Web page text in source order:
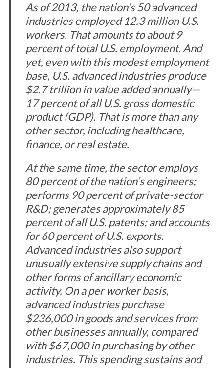
As of 2013, the nation’s 50 advanced
industries employed 12.3 million U.S.
workers. That amounts to about 9
percent of total U.S. employment. And
yet, even with this modest employment
base, U.S. advanced industries produce
$2.7 trillion in value added annually—
17 percent of all U.S. gross domestic
product (GDP). That is more than any
other sector, including healthcare,
finance, or real estate.
At the same time, the sector employs
80 percent of the nation’s engineers;
performs 90 percent of private-sector
R&D; generates approximately 85
percent of all U.S. patents; and accounts
for 60 percent of U.S. exports.
Advanced industries also support
unusually extensive supply chains and
other forms of ancillary economic
activity. On a per worker basis,
advanced industries purchase
$236,000 in goods and services from
other businesses annually, compared
with $67,000 in purchasing by other
industries. This spending sustains and